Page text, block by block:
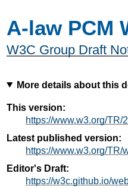
A-law PCM
W3C Group Draft
More details about this
This version:
https://www.w3.org/
Latest published version:
https://www.w3.org/
Editor's Draft:
https://w3c.github.io/